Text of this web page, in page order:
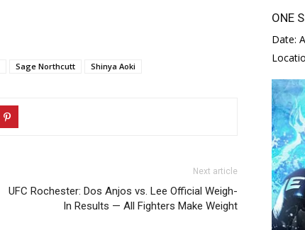
Sage Northcutt Shinya Aoki
Next article
UFC Rochester: Dos Anjos vs. Lee Official Weigh-
In Results — All Fighters Make Weight
ONE
Date: